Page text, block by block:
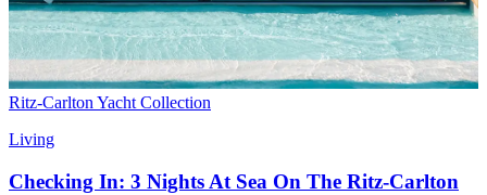
Ritz-Carlton Yacht Collection
Living
Checking In: 3 Nights At Sea On The Ritz-Carlton